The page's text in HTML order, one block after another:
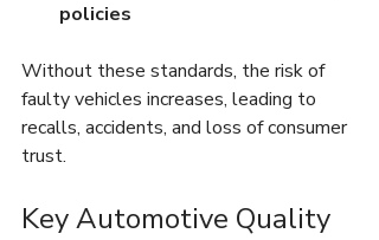
policies
Without these standards, the risk of
faulty vehicles increases, leading to
recalls, accidents, and loss of consumer
trust.
Key Automotive Quality